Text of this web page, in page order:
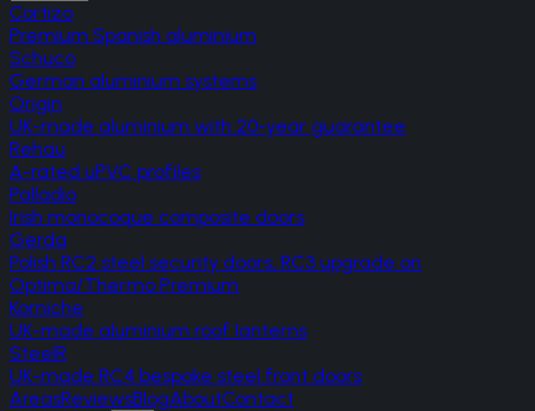
Cortizo
Premium Spanish aluminium
Schuco
German aluminium systems
Origin
UK-made aluminium with 20-year guarantee
Rehau
A-rated uPVC profiles
Palladio
Irish monocoque composite doors
Gerda
Polish RC2 steel security doors, RC3 upgrade on
Optima/Thermo Premium
Korniche
UK-made aluminium roof lanterns
SteelR
UK-made RC4 bespoke steel front doors
AreasReviewsBlogAboutContact